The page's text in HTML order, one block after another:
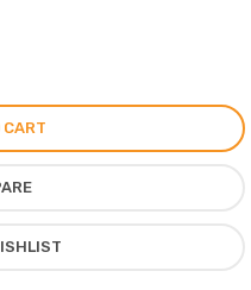
CART